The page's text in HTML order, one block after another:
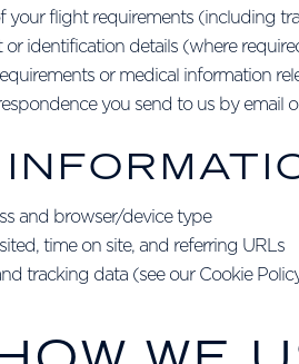
your flight requirements (including
or identification details (where
or medical information
you send to us by email
and browser/device type
time on site, and referring URLs
tracking data (see our Cookie